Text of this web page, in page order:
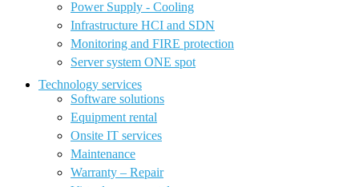
Power Supply - Cooling
Infrastructure HCI and SDN
Monitoring and FIRE protection
Server system ONE spot
Technology services
Software solutions
Equipment rental
Onsite IT services
Maintenance
Warranty – Repair